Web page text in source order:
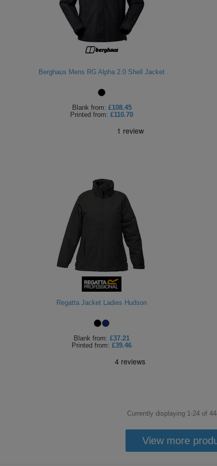
Berghaus Mens RG Alpha 2.0 Shell Jacket
Blank from: £108.45
Printed from: £110.70
Regatta Jacket Ladies Hudson
Blank from: £37.21
Printed from: £39.46
Currently displaying 1-24of
View more